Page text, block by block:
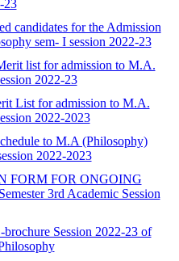
23
candidates for the Admission
sem- I session 2022-23
list for admission to M.A.
2022-23
List for admission to M.A.
2022-2023
to M.A (Philosophy)
2022-2023
FORM FOR ONGOING
3rd Academic Session
Session 2022-23 of